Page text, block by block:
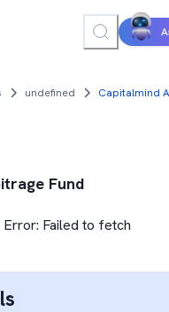
undefined Capitalmind
Fund
Error: Failed to fetch